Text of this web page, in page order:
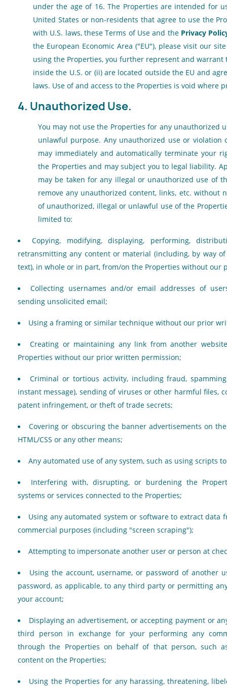
under the age of 16. The Properties are intended for
United States or non-residents that agree to use the
with U.S. laws, these Terms of Use and the Privacy
the European Economic Area ("EU"), please visit our
using the Properties, you further represent and warrant
inside the U.S. or (ii) are located outside the EU and
laws. Use of and access to the Properties is void where
4. Unauthorized Use.
You may not use the Properties for any unauthorized
unlawful purpose. Any unauthorized use or violation
may immediately and automatically terminate your
the Properties and may subject you to legal liability.
may be taken for any illegal or unauthorized use of
remove any unauthorized content, links, etc. without
of unauthorized, illegal or unlawful use of the
limited to:
Copying, modifying, displaying, performing,
retransmitting any content or material (including, by way
text), in whole or in part, from/on the Properties without our
Collecting usernames and/or email addresses of
sending unsolicited email;
Using a framing or similar technique without our prior
Creating or maintaining any link from another
Properties without our prior written permission;
Criminal or tortious activity, including fraud,
instant message), sending of viruses or other harmful files,
patent infringement, or theft of trade secrets;
Covering or obscuring the banner advertisements on
HTML/CSS or any other means;
Any automated use of any system, such as using scripts
Interfering with, disrupting, or burdening the
systems or services connected to the Properties;
Using any automated system or software to extract data
commercial purposes (including "screen scraping");
Attempting to impersonate another user or person at
Using the account, username, or password of another
password, as applicable, to any third party or permitting
your account;
Displaying an advertisement, or accepting payment or
third person in exchange for your performing any
through the Properties on behalf of that person, such
content on the Properties;
Using the Properties for any harassing, threatening,